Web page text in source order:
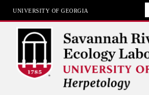
UNIVERSITY OF GEORGIA